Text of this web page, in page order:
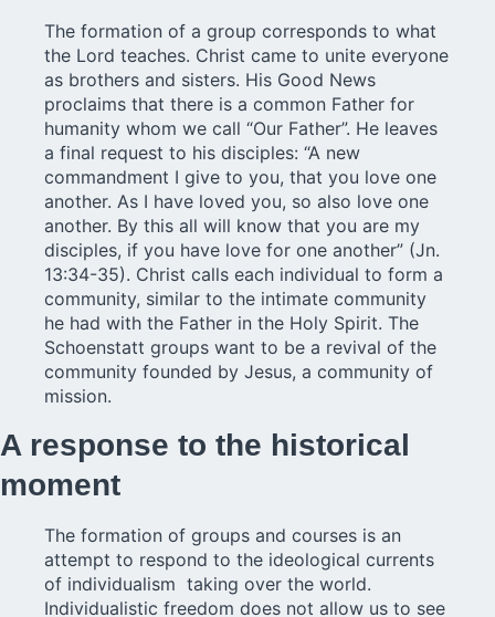
The formation of a group corresponds to what
the Lord teaches. Christ came to unite everyone
as brothers and sisters. His Good News
proclaims that there is a common Father for
humanity whom we call “Our Father”. He leaves
a final request to his disciples: “A new
commandment I give to you, that you love one
another. As I have loved you, so also love one
another. By this all will know that you are my
disciples, if you have love for one another” (Jn.
13:34-35). Christ calls each individual to form a
community, similar to the intimate community
he had with the Father in the Holy Spirit. The
Schoenstatt groups want to be a revival of the
community founded by Jesus, a community of
mission.
A response to the historical
moment
The formation of groups and courses is an
attempt to respond to the ideological currents
of individualism taking over the world.
Individualistic freedom does not allow us to see